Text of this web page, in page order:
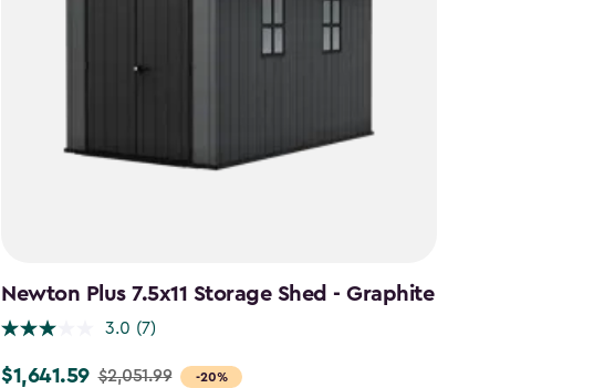
Newton Plus 7.5x11 Storage Shed - Graphite
3.0 (7)
-20%
Price
$1,641.59 $2,051.99